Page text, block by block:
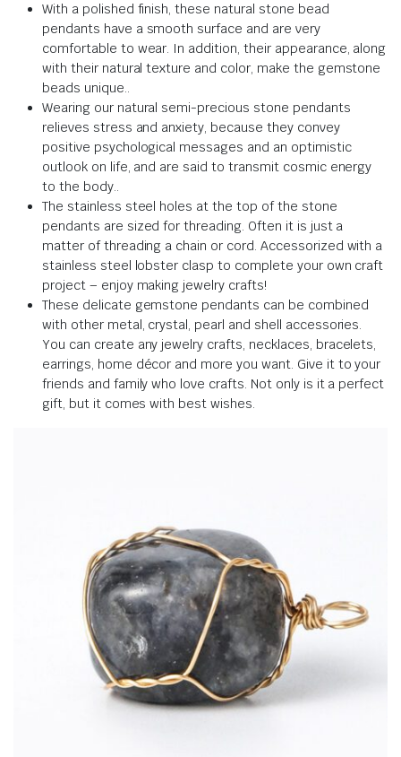
With a polished finish, these natural stone bead
pendants have a smooth surface and are very
comfortable to wear. In addition, their appearance, along
with their natural texture and color, make the gemstone
beads unique..
Wearing our natural semi-precious stone pendants
relieves stress and anxiety,because theyconvey
positive psychological messages and an optimistic
outlook on life, and are said to transmit cosmic energy
to the body..
The stainless steel holes at the top of the stone
pendants are sized for threading. Often it is just a
matter of threading a chain or cord. Accessorized with a
stainless steel lobster clasp to complete your own craft
project – enjoy making jewelry crafts!
These delicate gemstone pendants can be combined
with other metal, crystal, pearl and shell accessories.
You can create any jewelry crafts, necklaces, bracelets,
earrings, home décor and more you want. Give it to your
friends and family who love crafts. Not only is it a perfect
gift, but it comes with best wishes.